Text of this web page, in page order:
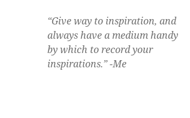
“Give way to inspiration, and
always have a medium handy
by which to record your
inspirations.” -Me